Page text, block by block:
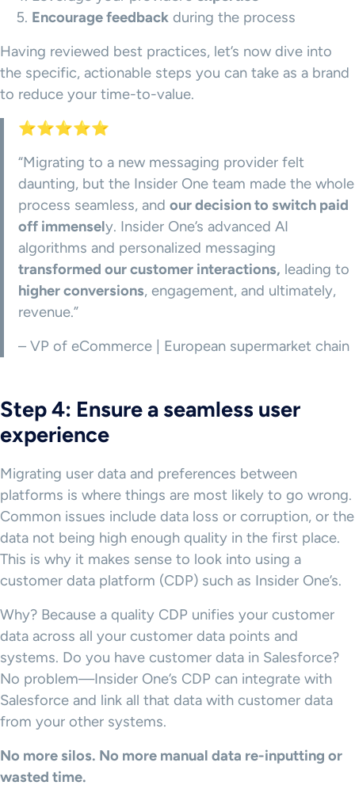
Encourage feedback during the process
Having reviewed best practices, let’s now dive into
the specific, actionable steps you can take as a brand
to reduce your time-to-value.
⭐⭐⭐⭐⭐
“Migrating to a new messaging provider felt
daunting, but the Insider One team made the whole
process seamless, and our decision to switch paid
off immensely. Insider One’s advanced AI
algorithms and personalized messaging
transformed our customer interactions, leading to
higher conversions, engagement, and ultimately,
revenue.”
– VP of eCommerce | European supermarket chain
Step 4: Ensure a seamless user
experience
Migrating user data and preferences between
platforms is where things are most likely to go wrong.
Common issues include data loss or corruption, or the
data not being high enough quality in the first place.
This is why it makes sense to look into using a
customer data platform (CDP) such as Insider One’s.
Why? Because a quality CDP unifies your customer
data across all your customer data points and
systems. Do you have customer data in Salesforce?
No problem—Insider One’s CDP can integrate with
Salesforce and link all that data with customer data
from your other systems.
No more silos. No more manual data re-inputting or
wasted time.